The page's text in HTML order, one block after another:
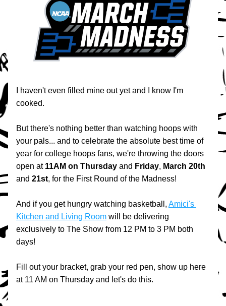
I haven't even filled mine out yet and I know I'm
cooked.
But there's nothing better than watching hoops with
your pals... and to celebrate the absolute best time of
year for college hoops fans, we're throwing the doors
open at 11AM on Thursday and Friday, March 20th
and 21st, for the First Round of the Madness!
And if you get hungry watching basketball, Amici's
Kitchen and Living Room will be delivering
exclusively to The Show from 12 PM to 3 PM both
days!
Fill out your bracket, grab your red pen, show up here
at 11 AM on Thursday and let's do this.